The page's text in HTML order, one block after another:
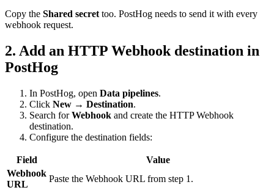
Copy the Shared secret too. PostHog needs to send it with every
webhook request.
2. Add an HTTP Webhook destination in
PostHog
In PostHog, open Data pipelines.
Click New → Destination.
Search forWebhook and create the HTTP Webhook
destination.
Configure the destination fields:
Field
Value
Webhook
URL
Paste the Webhook URL from step 1.